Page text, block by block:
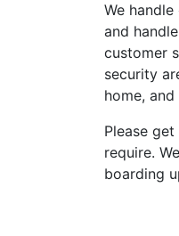
We
and
customer
security
home,
Please
require.
boarding